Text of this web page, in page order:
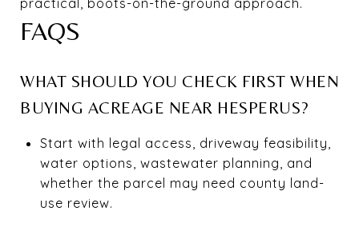
FAQS
WHAT SHOULD YOU CHECK FIRST WHEN
BUYING ACREAGE NEAR HESPERUS?
Start with legal access, driveway feasibility,
water options, wastewater planning, and
whether the parcel may need county land-
use review.